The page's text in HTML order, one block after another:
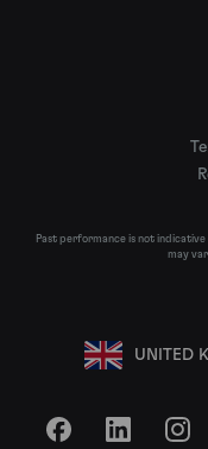
Past performance is not
may
UNITED
FacebookLinkedIn